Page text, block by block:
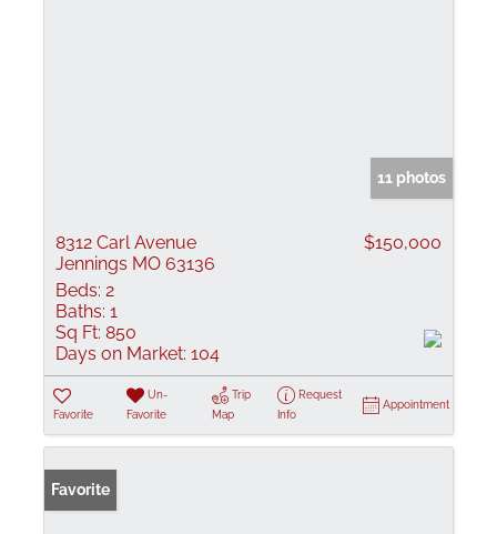
11 photos
8312 Carl Avenue
Jennings MO 63136
$150,000
Beds: 2
Baths: 1
Sq Ft: 850
Days on Market: 104
Favorite
Un-
Favorite
Trip
Map
Request
Info
Appointment
Favorite